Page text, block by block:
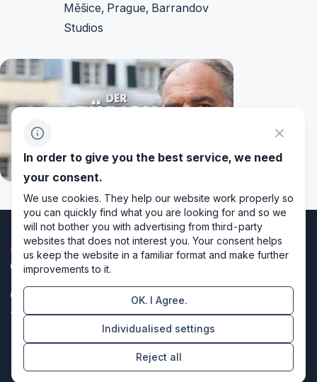
Měšice, Prague, Barrandov
Studios
Cookie settings
Directors of design & code producers
In order to give you the best service, we need
your consent.
We use cookies. They help our website work properly so
you can quickly find what you are looking for and so we
will not bother you with advertising from third-party
websites that does not interest you. Your consent helps
us keep the website in a familiar format and make further
improvements to it.
OK. I Agree.
Individualised settings
Reject all